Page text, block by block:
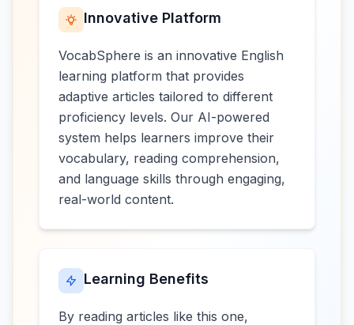
Innovative Platform
VocabSphere is an innovative English
learning platform that provides
adaptive articles tailored to different
proficiency levels. Our AI-powered
system helps learners improve their
vocabulary, reading comprehension,
and language skills through engaging,
real-world content.
Learning Benefits
By reading articles like this one,